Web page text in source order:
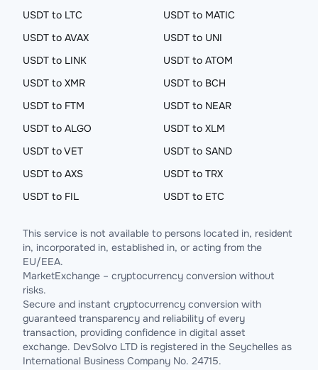
USDT to LTC
USDT to MATIC
USDT to AVAX
USDT to UNI
USDT to LINK
USDT to ATOM
USDT to XMR
USDT to BCH
USDT to FTM
USDT to NEAR
USDT to ALGO
USDT to XLM
USDT to VET
USDT to SAND
USDT to AXS
USDT to TRX
USDT to FIL
USDT to ETC
This service is not available to persons located in, resident
in, incorporated in, established in, or acting from the
EU/EEA.
MarketExchange – cryptocurrency conversion without
risks.
Secure and instant cryptocurrency conversion with
guaranteed transparency and reliability of every
transaction, providing confidence in digital asset
exchange. DevSolvo LTD is registered in the Seychelles as
International Business Company No. 24715.